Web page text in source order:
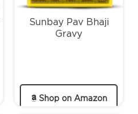
Shop on Amazon
Sunbay Pav Bhaji
Gravy